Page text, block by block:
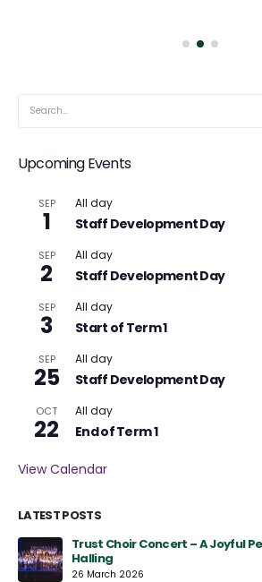
Upcoming Events
SEP
1
All day
Staff Development Day
SEP
2
All day
Staff Development Day
SEP
3
All day
Start of Term 1
SEP
25
All day
Staff Development Day
OCT
22
All day
End of Term 1
View Calendar
LATEST POSTS
Trust Choir Concert – A Joyful
Halling
26 March 2026